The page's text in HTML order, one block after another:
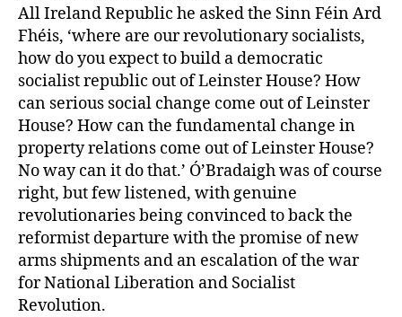
All Ireland Republic he asked the Sinn Féin Ard
Fhéis, ‘where are our revolutionary socialists,
how do you expect to build a democratic
socialist republic out of Leinster House? How
can serious social change come out of Leinster
House? How can the fundamental change in
property relations come out of Leinster House?
No way can it do that.’ Ó’Bradaigh was of course
right, but few listened, with genuine
revolutionaries being convinced to back the
reformist departure with the promise of new
arms shipments and an escalation of the war
for National Liberation and Socialist
Revolution.